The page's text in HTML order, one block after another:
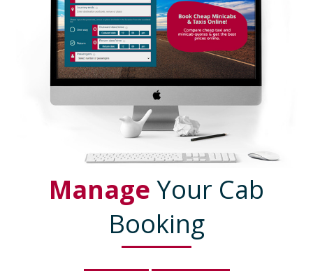
Manage Your Cab
Booking